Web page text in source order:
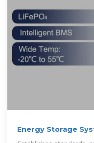
Energy Storage
Interconnection